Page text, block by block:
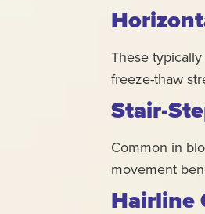
These
freeze-thaw
Stair-
Common in
movement
Hairline